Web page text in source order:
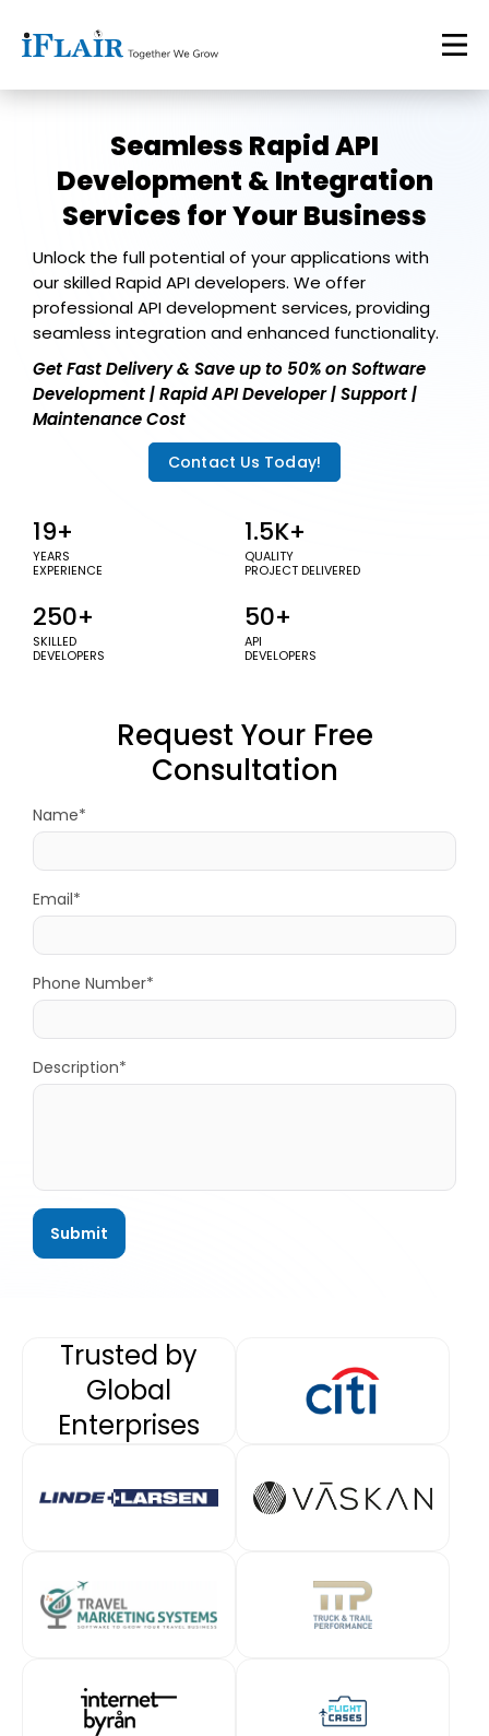
Seamless Rapid API
Development & Integration
Services for Your Business
Unlock the full potential of your applications with
our skilled Rapid API developers. We offer
professional API development services, providing
seamless integration and enhanced functionality.
Get Fast Delivery & Save up to 50% on Software
Development | Rapid API Developer | Support |
Maintenance Cost
Contact Us Today!
19+
YEARS
EXPERIENCE
1.5K+
QUALITY
PROJECT DELIVERED
250+
SKILLED
DEVELOPERS
50+
API
DEVELOPERS
Request Your Free
Consultation
Name*
Email*
Phone Number*
Description*
Trusted by
Global
Enterprises